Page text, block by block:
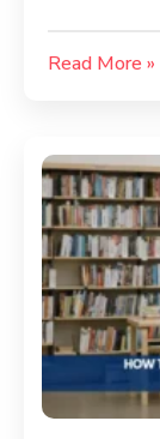
Read More »